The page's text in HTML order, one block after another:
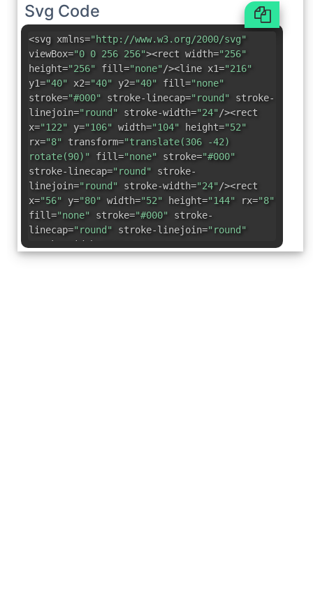
Svg Code
<svg xmlns="http://www.w3.org/2000/svg"
viewBox="0 0 256 256"><rect width="256"
height="256" fill="none"/><line x1="216"
y1="40" x2="40" y2="40" fill="none"
stroke="#000" stroke-linecap="round" stroke-
linejoin="round" stroke-width="24"/><rect
x="122" y="106" width="104" height="52"
rx="8" transform="translate(306 -42)
rotate(90)" fill="none" stroke="#000"
stroke-linecap="round" stroke-
linejoin="round" stroke-width="24"/><rect
x="56" y="80" width="52" height="144" rx="8"
fill="none" stroke="#000" stroke-
linecap="round" stroke-linejoin="round"
stroke-width=